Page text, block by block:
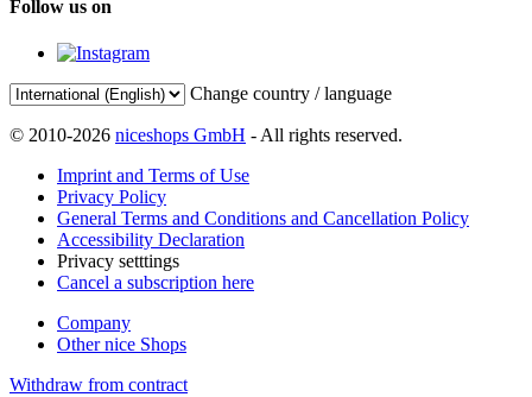
Follow us on
Change country / language
© 2010-2026 niceshops GmbH - All rights reserved.
Imprint and Terms of Use
Privacy Policy
General Terms and Conditions and Cancellation Policy
Accessibility Declaration
Privacy setttings
Cancel a subscription here
Company
Other nice Shops
Withdraw from contract